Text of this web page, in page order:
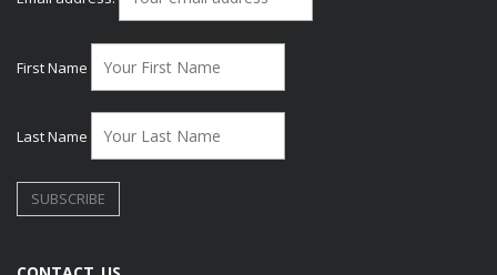
First Name
Last Name